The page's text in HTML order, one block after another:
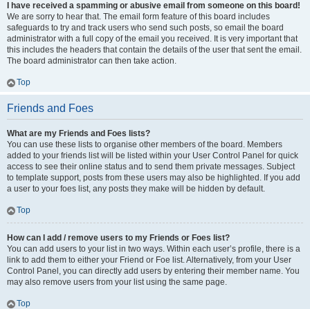
I have received a spamming or abusive email from someone on this board!
We are sorry to hear that. The email form feature of this board includes
safeguards to try and track users who send such posts, so email the board
administrator with a full copy of the email you received. It is very important that
this includes the headers that contain the details of the user that sent the email.
The board administrator can then take action.
Top
Friends and Foes
What are my Friends and Foes lists?
You can use these lists to organise other members of the board. Members
added to your friends list will be listed within your User Control Panel for quick
access to see their online status and to send them private messages. Subject
to template support, posts from these users may also be highlighted. If you add
a user to your foes list, any posts they make will be hidden by default.
Top
How can I add / remove users to my Friends or Foes list?
You can add users to your list in two ways. Within each user’s profile, there is a
link to add them to either your Friend or Foe list. Alternatively, from your User
Control Panel, you can directly add users by entering their member name. You
may also remove users from your list using the same page.
Top